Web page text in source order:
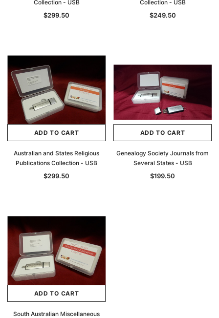
Collection - USB
$299.50
Collection - USB
$249.50
ADD TO CART
Australian and States Religious
Publications Collection - USB
$299.50
ADD TO CART
Genealogy Society Journals from
Several States - USB
$199.50
ADD TO CART
South Australian Miscellaneous